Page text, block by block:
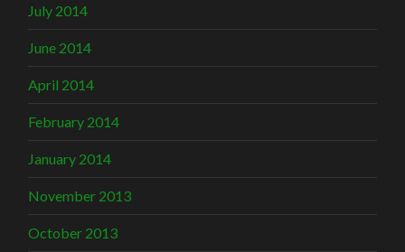
July 2014
June 2014
April 2014
February 2014
January 2014
November 2013
October 2013